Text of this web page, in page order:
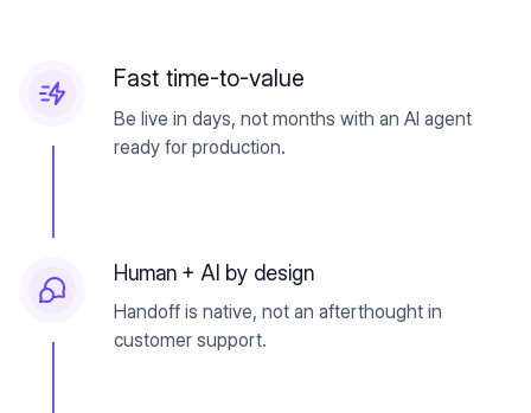
Fast time-to-value
Be live in days, not months with an AI agent
ready for production.
Human + AI by design
Handoff is native, not an afterthought in
customer support.